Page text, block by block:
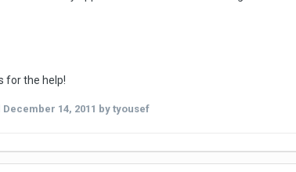
for the help!
December 14, 2011 by tyousef